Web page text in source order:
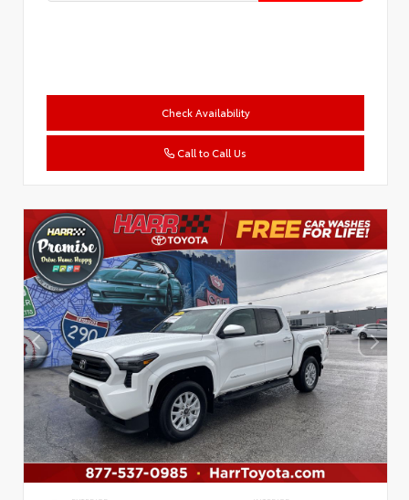
Check Availability
Call to Call Us